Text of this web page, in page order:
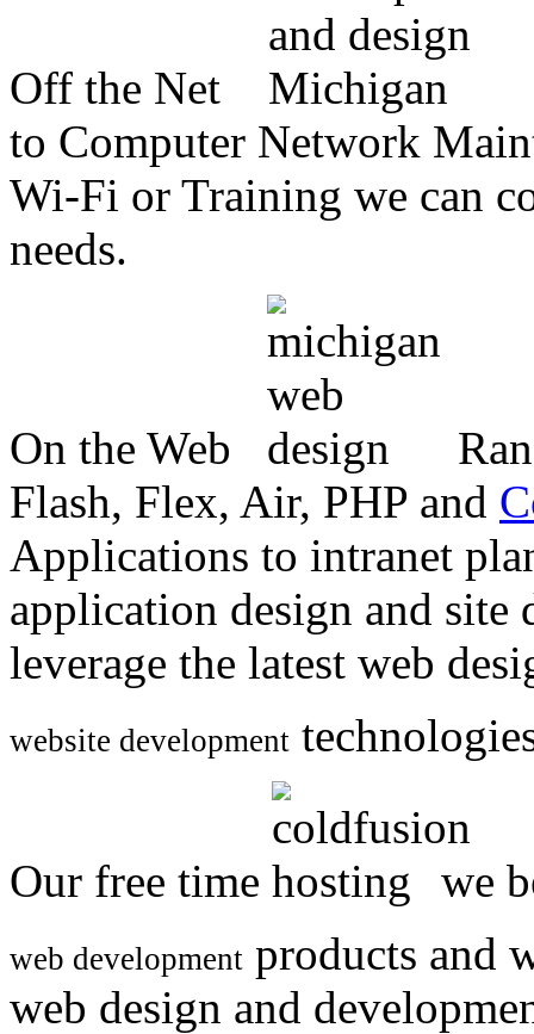
Off the Net
to Computer Network
Wi-Fi or Training we can
needs.
On the Web
Flash, Flex, Air, PHP and
Applications to intranet
application design and
leverage the latest web
website development
Our free time we
web development products and
web design and